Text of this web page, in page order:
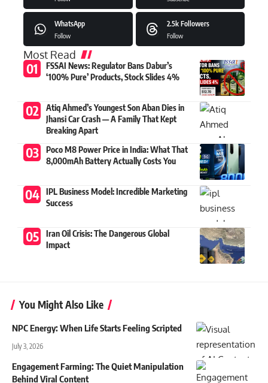
WhatsApp
Follow
2.5k Followers
Follow
Most Read
FSSAI News: Regulator Bans Dabur’s
‘100% Pure’ Products, Stock Slides 4%
Atiq Ahmed’s Youngest Son Aban Dies in
Jhansi Car Crash — A Family That Kept
Breaking Apart
Poco M8 Power Price in India: What That
8,000mAh Battery Actually Costs You
IPL Business Model: Incredible Marketing
Success
Iran Oil Crisis: The Dangerous Global
Impact
You Might Also Like
NPC Energy: When Life Starts Feeling Scripted
July 3, 2026
Engagement Farming: The Quiet Manipulation
Behind Viral Content